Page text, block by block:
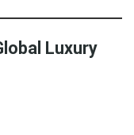
Luxury